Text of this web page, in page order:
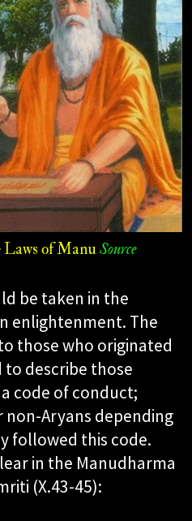
of Manu Source
be taken in the
enlightenment. The
those who originated
to describe those
code of conduct;
non-Aryans depending
followed this code.
in the Manudharma
(X.43-45):​